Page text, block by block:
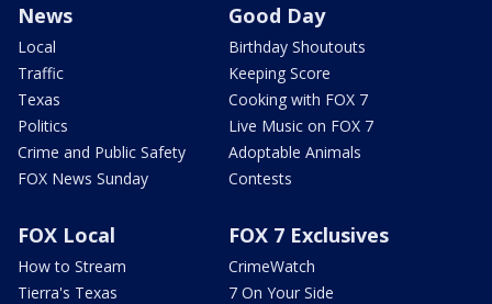
News
Local
Traffic
Texas
Politics
Crime and Public Safety
FOX News Sunday
Good Day
Birthday Shoutouts
Keeping Score
Cooking with FOX 7
Live Music on FOX 7
Adoptable Animals
Contests
FOX Local
How to Stream
Tierra's Texas
FOX 7 Exclusives
CrimeWatch
7 On Your Side